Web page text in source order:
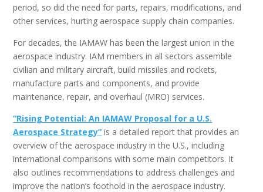
period, so did the need for parts, repairs, modifications, and
other services, hurting aerospace supply chain companies.
For decades, the IAMAW has been the largest union in the
aerospace industry. IAM members in all sectors assemble
civilian and military aircraft, build missiles and rockets,
manufacture parts and components, and provide
maintenance, repair, and overhaul (MRO) services.
“Rising Potential: An IAMAW Proposal for a U.S.
Aerospace Strategy” is a detailed report that provides an
overview of the aerospace industry in the U.S., including
international comparisons with some main competitors. It
also outlines recommendations to address challenges and
improve the nation’s foothold in the aerospace industry.